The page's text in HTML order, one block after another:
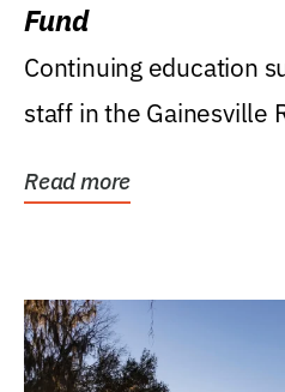
Fund
Continuing education
staff in the Gainesville
Read more